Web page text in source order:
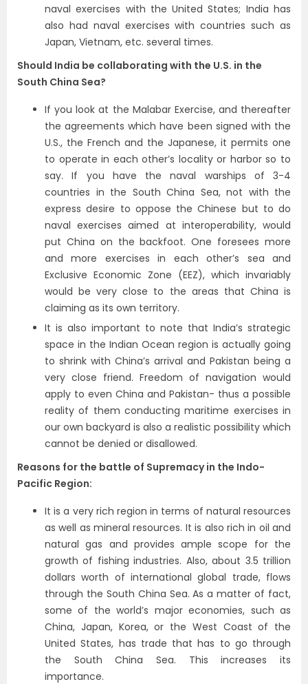
naval exercises with the United States; India has
also had naval exercises with countries such as
Japan, Vietnam, etc. several times.
Should India be collaborating with the U.S. in the
South China Sea?
If you look at the Malabar Exercise, and thereafter
the agreements which have been signed with the
U.S., the French and the Japanese, it permits one
to operate in each other’s locality or harbor so to
say. If you have the naval warships of 3-4
countries in the South China Sea, not with the
express desire to oppose the Chinese but to do
naval exercises aimed at interoperability, would
put China on the backfoot. One foresees more
and more exercises in each other’s sea and
Exclusive Economic Zone (EEZ), which invariably
would be very close to the areas that China is
claiming as its own territory.
It is also important to note that India’s strategic
space in the Indian Ocean region is actually going
to shrink with China’s arrival and Pakistan being a
very close friend. Freedom of navigation would
apply to even China and Pakistan- thus a possible
reality of them conducting maritime exercises in
our own backyard is also a realistic possibility which
cannot be denied or disallowed.
Reasons for the battle of Supremacy in the Indo-
Pacific Region:
It is a very rich region in terms of natural resources
as well as mineral resources. It is also rich in oil and
natural gas and provides ample scope for the
growth of fishing industries. Also, about 3.5 trillion
dollars worth of international global trade, flows
through the South China Sea. As a matter of fact,
some of the world’s major economies, such as
China, Japan, Korea, or the West Coast of the
United States, has trade that has to go through
the South China Sea. This increases its
importance.